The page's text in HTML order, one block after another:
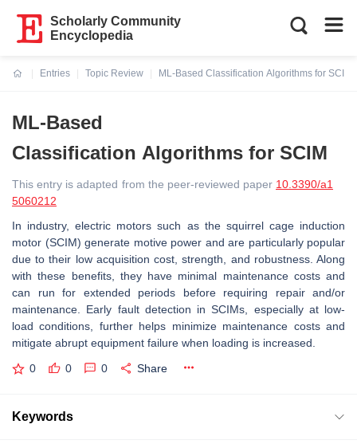
Scholarly Community
Encyclopedia
Entries
Topic Review
ML-Based Classification Algorithms for SCIM
ML-Based
Classification Algorithms for SCIM
This entry is adapted from the peer-reviewed paper 10.3390/a1
5060212
In industry, electric motors such as the squirrel cage induction
motor (SCIM) generate motive power and are particularly popular
due to their low acquisition cost, strength, and robustness. Along
with these benefits, they have minimal maintenance costs and
can run for extended periods before requiring repair and/or
maintenance. Early fault detection in SCIMs, especially at low-
load conditions, further helps minimize maintenance costs and
mitigate abrupt equipment failure when loading is increased.
0 0 0 Share
Keywords